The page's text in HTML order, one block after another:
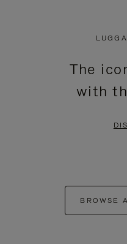
The
with
BROWSE